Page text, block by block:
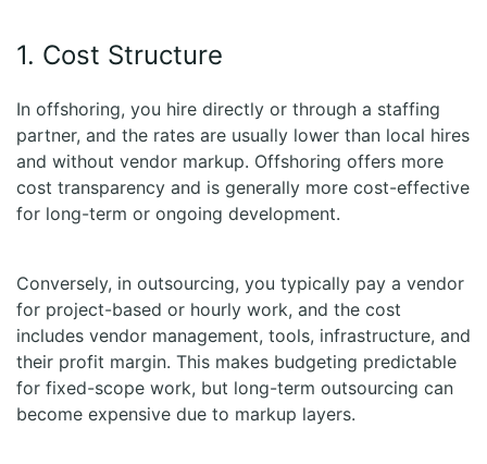
1. Cost Structure
In offshoring, you hire directly or through a staffing
partner, and the rates are usually lower than local hires
and without vendor markup. Offshoring offers more
cost transparency and is generally more cost-effective
for long-term or ongoing development.
Conversely, in outsourcing, you typically pay a vendor
for project-based or hourly work, and the cost
includes vendor management, tools, infrastructure, and
their profit margin. This makes budgeting predictable
for fixed-scope work, but long-term outsourcing can
become expensive due to markup layers.